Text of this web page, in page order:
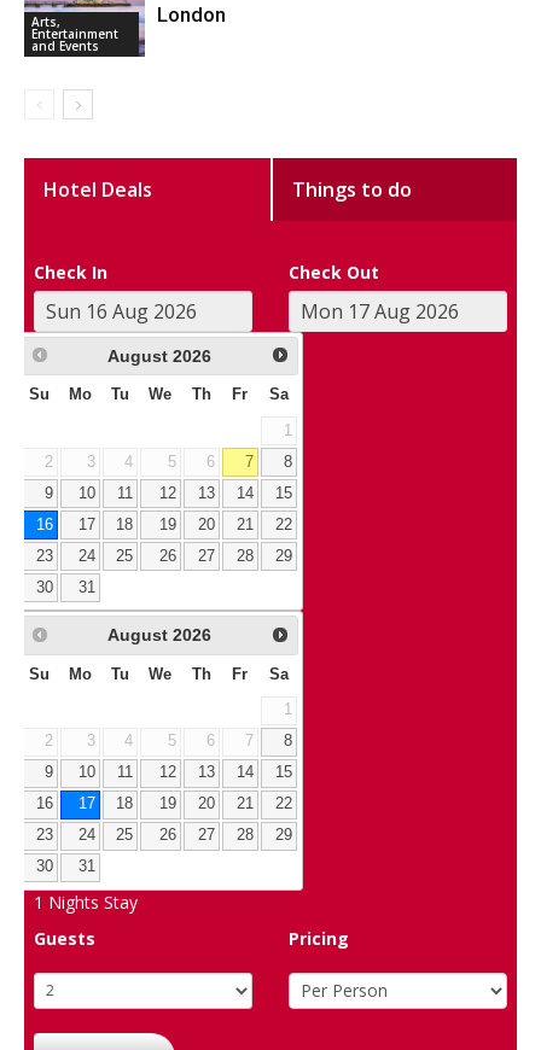
Arts,
Entertainment
and Events
London
Hotel Deals Things to do
Check In Check Out
August 2026
Su Mo Tu We Th Fr Sa
1
2
3 4 5 6 7
8
9
10 11 12 13 14
15
16
17 18 19 20 21
22
23
24 25 26 27 28
29
30
31
August 2026
Su Mo Tu We Th Fr Sa
1
2
3 4 5 6 7
8
9
10 11 12 13 14
15
16
17 18 19 20 21
22
23
24 25 26 27 28
29
30
31
1 Nights Stay
Guests
Pricing